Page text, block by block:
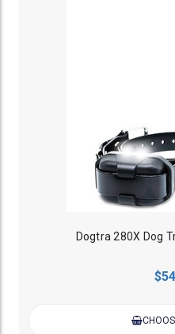
Dogtra 280X Dog